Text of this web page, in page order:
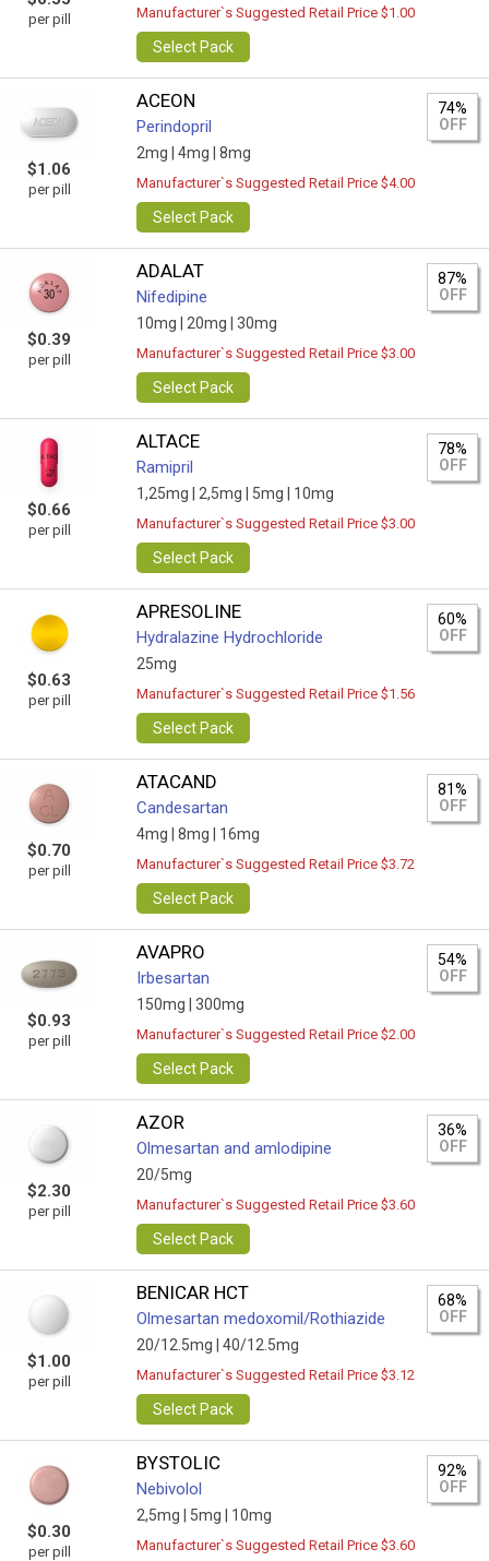
per pill Manufacturer`s Suggested Retail Price $1.00
Select Pack
$1.06
per pill
ACEON
Perindopril
2mg | 4mg | 8mg
74%
OFF
Manufacturer`s Suggested Retail Price $4.00
Select Pack
$0.39
per pill
ADALAT
Nifedipine
10mg | 20mg | 30mg
87%
OFF
Manufacturer`s Suggested Retail Price $3.00
Select Pack
$0.66
per pill
ALTACE
Ramipril
1,25mg | 2,5mg | 5mg | 10mg
78%
OFF
Manufacturer`s Suggested Retail Price $3.00
Select Pack
$0.63
per pill
APRESOLINE
Hydralazine Hydrochloride
25mg
60%
OFF
Manufacturer`s Suggested Retail Price $1.56
Select Pack
$0.70
per pill
ATACAND
Candesartan
4mg | 8mg | 16mg
81%
OFF
Manufacturer`s Suggested Retail Price $3.72
Select Pack
$0.93
per pill
AVAPRO
Irbesartan
150mg | 300mg
54%
OFF
Manufacturer`s Suggested Retail Price $2.00
Select Pack
$2.30
per pill
AZOR
Olmesartan and amlodipine
20/5mg
36%
OFF
Manufacturer`s Suggested Retail Price $3.60
Select Pack
$1.00
per pill
BENICAR HCT
Olmesartan medoxomil/Rothiazide
20/12.5mg | 40/12.5mg
68%
OFF
Manufacturer`s Suggested Retail Price $3.12
Select Pack
$0.30
per pill
BYSTOLIC
Nebivolol
2,5mg | 5mg | 10mg
92%
OFF
Manufacturer`s Suggested Retail Price $3.60